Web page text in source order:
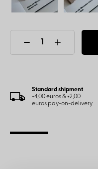
Standard shipment
+4,00 euros & +2,00
euros pay-on-delivery